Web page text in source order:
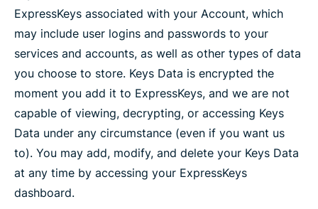
ExpressKeys associated with your Account, which
may include user logins and passwords to your
services and accounts, as well as other types of data
you choose to store. Keys Data is encrypted the
moment you add it to ExpressKeys, and we are not
capable of viewing, decrypting, or accessing Keys
Data under any circumstance (even if you want us
to). You may add, modify, and delete your Keys Data
at any time by accessing your ExpressKeys
dashboard.